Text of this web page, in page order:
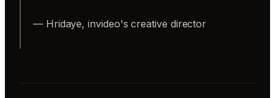
— Hridaye, invideo's creative director